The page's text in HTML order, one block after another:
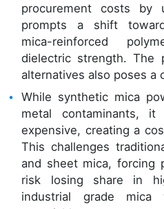
procurement costs
prompts a shift
mica-reinforced
dielectric strength. The
alternatives also poses a
While synthetic mica
metal contaminants,
expensive, creating a
This challenges
and sheet mica, forcing
risk losing share in
industrial grade